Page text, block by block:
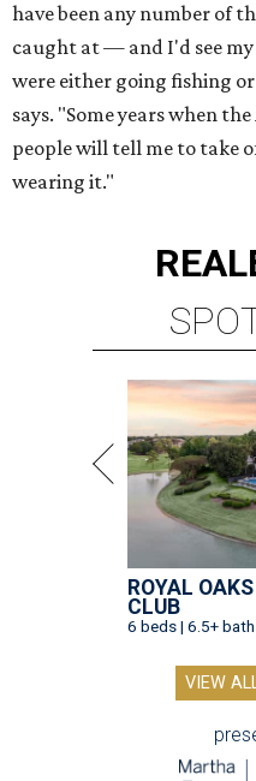
have been any number of
caught at — and I'd see
were either going fishing
says. "Some years when
people will tell me to take
wearing it."
REAL
ROYAL
CLUB
6 beds | 6.5+
VIEW